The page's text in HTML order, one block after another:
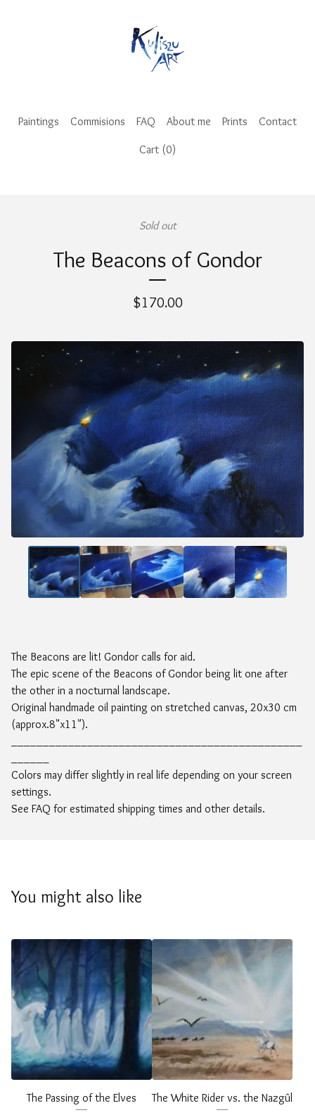
Paintings Commisions FAQ About me Prints Contact
Cart (0)
Sold out
The Beacons of Gondor
$170.00
The Beacons are lit! Gondor calls for aid.
The epic scene of the Beacons of Gondor being lit one after
the other in a nocturnal landscape.
Original handmade oil painting on stretched canvas, 20x30 cm
(approx.8"x11").
Colors may differ slightly in real life depending on your screen
settings.
See FAQ for estimated shipping times and other details.
You might also like
The Passing of the Elves
The White Rider vs. the Nazgûl